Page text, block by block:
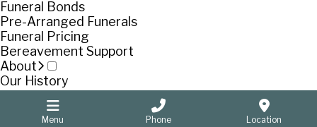
Menu Phone Location
Funeral Bonds
Pre-Arranged Funerals
Funeral Pricing
Bereavement Support
About
Our History
Pooran Singh